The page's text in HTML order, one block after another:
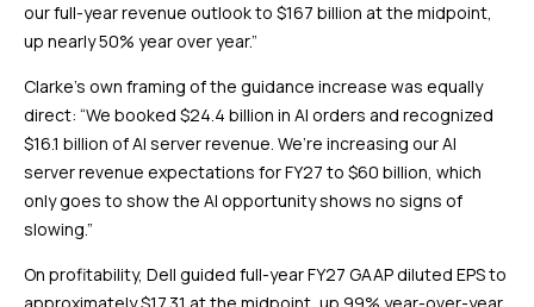
our full-year revenue outlook to $167 billion at the midpoint,
up nearly 50% year over year.”
Clarke’s own framing of the guidance increase was equally
direct: “We booked $24.4 billion in AI orders and recognized
$16.1 billion of AI server revenue. We’re increasing our AI
server revenue expectations for FY27 to $60 billion, which
only goes to show the AI opportunity shows no signs of
slowing.”
On profitability, Dell guided full-year FY27 GAAP diluted EPS to